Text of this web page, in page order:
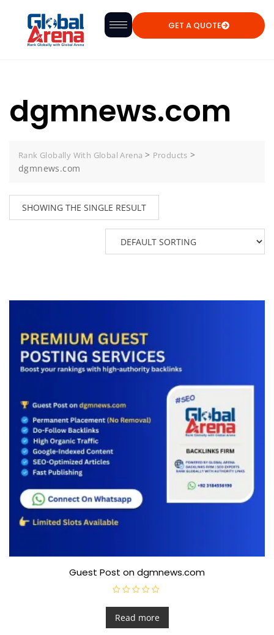
GET A QUOTE
dgmnews.com
Rank Globally With Global Arena > Products >
dgmnews.com
SHOWING THE SINGLE RESULT
Guest Post on dgmnews.com
a
e
d
Read more